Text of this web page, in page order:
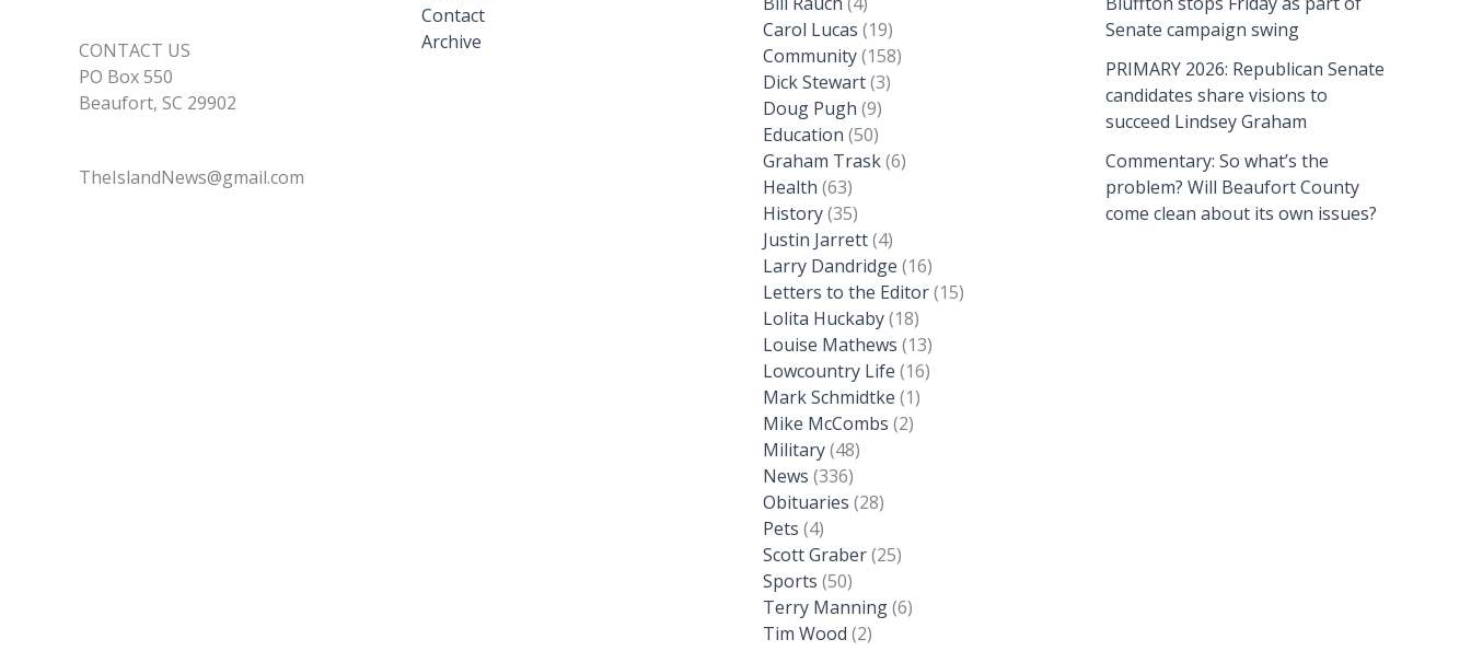
CONTACT US
PO Box 550
Beaufort, SC 29902
TheIslandNews@gmail.com
Contact
Archive
Carol Lucas (19)
Community(158)
Dick Stewart(3)
Doug Pugh (9)
Education (50)
Graham Trask(6)
Health (63)
History(35)
Justin Jarrett(4)
Larry Dandridge (16)
Letters to the Editor(15)
Lolita Huckaby(18)
Louise Mathews (13)
Lowcountry Life (16)
Mark Schmidtke (1)
Mike McCombs (2)
Military(48)
News (336)
Obituaries (28)
Pets (4)
Scott Graber(25)
Sports (50)
Terry Manning(6)
Tim Wood (2)
Senate campaign swing
PRIMARY 2026: Republican Senate
candidates share visions to
succeed Lindsey Graham
Commentary: So what’s the
problem? Will Beaufort County
come clean about its own issues?